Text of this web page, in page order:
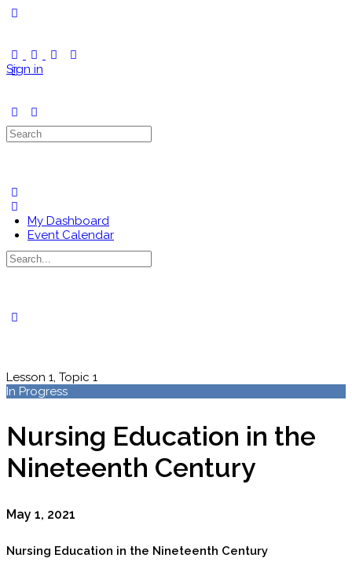
Sign in
Search
for:
My Dashboard
Event Calendar
Search
for:
Lesson 1, Topic 1
In Progress
Nursing Education in the
Nineteenth Century
May 1, 2021
Nursing Education in the Nineteenth Century